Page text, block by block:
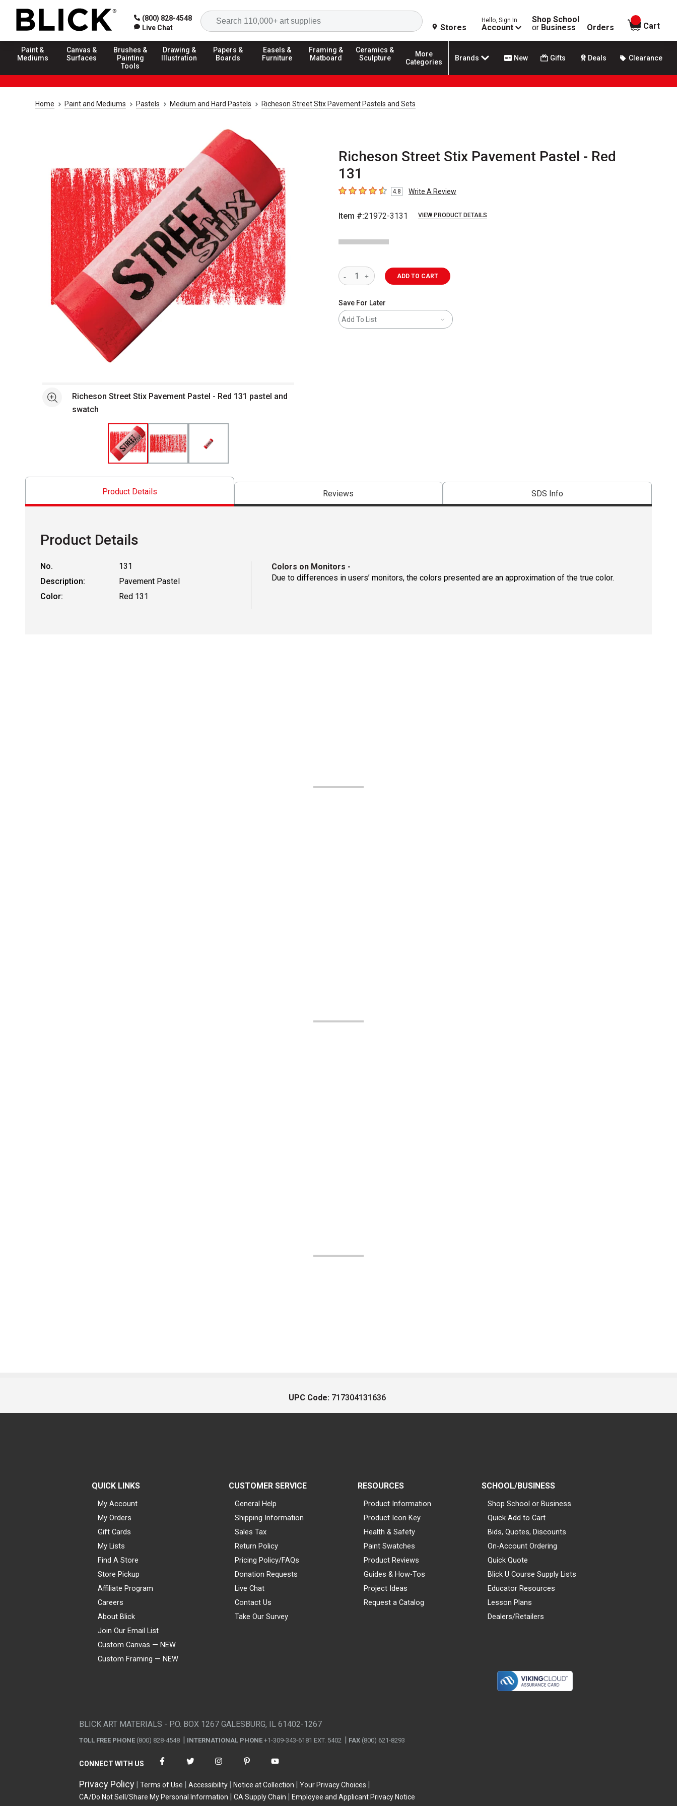
(800) 828-4548
Live Chat
Search
Stores
Hello, Sign In
Account
Shop School
or Business Orders
items in
Cart
Paint &
Mediums
Canvas &
Surfaces
Brushes &
Painting
Tools
Drawing &
Illustration
Papers &
Boards
Easels &
Furniture
Framing &
Matboard
Ceramics &
Sculpture
More
Categories
Brands New Gifts Deals Clearance
Home Paint and Mediums Pastels Medium and Hard Pastels Richeson Street Stix Pavement Pastels and Sets
Richeson Street Stix Pavement Pastel - Red
131
4.8 out of 5 stars
4.8 Write A Review
Item #:21972-3131 VIEW PRODUCT DETAILS
See moreRicheson Street Stix Pavement Pastel - Red 131 pastel and
swatch
ADD TO CART
Save For Later
Add To List
Product Details Reviews SDS Info
Product Details
No.
131
Description:
Pavement Pastel
Color:
Red 131
Colors on Monitors -
Due to differences in users’ monitors, the colors presented are an approximation of the true color.
UPC Code: 717304131636
QUICK LINKS
My Account
My Orders
Gift Cards
My Lists
Find A Store
Store Pickup
Affiliate Program
Careers
About Blick
Join Our Email List
Custom Canvas — NEW
Custom Framing — NEW
CUSTOMER SERVICE
General Help
Shipping Information
Sales Tax
Return Policy
Pricing Policy/FAQs
Donation Requests
Live Chat
Contact Us
Take Our Survey
RESOURCES
Product Information
Product Icon Key
Health & Safety
Paint Swatches
Product Reviews
Guides & How-Tos
Project Ideas
Request a Catalog
SCHOOL/BUSINESS
Shop School or Business
Quick Add to Cart
Bids, Quotes, Discounts
On-Account Ordering
Quick Quote
Blick U Course Supply Lists
Educator Resources
Lesson Plans
Dealers/Retailers
BLICK ART MATERIALS - P.O. BOX 1267 GALESBURG, IL 61402-1267
TOLL FREE PHONE (800) 828-4548 INTERNATIONAL PHONE +1-309-343-6181 EXT. 5402 FAX (800) 621-8293
CONNECT WITH US
Privacy Policy Terms of Use Accessibility Notice at Collection
Your Privacy Choices
CA/Do Not Sell/Share My Personal Information
CA Supply Chain Employee and Applicant Privacy Notice